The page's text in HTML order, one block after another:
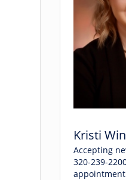
Kristi
Accepting
320-239-